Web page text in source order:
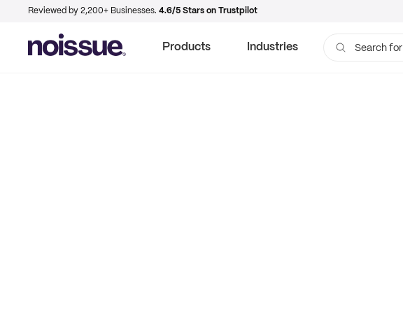
Reviewed by 2,200+ Businesses. 4.6/5 Stars on Trustpilot
Products Industries Search for